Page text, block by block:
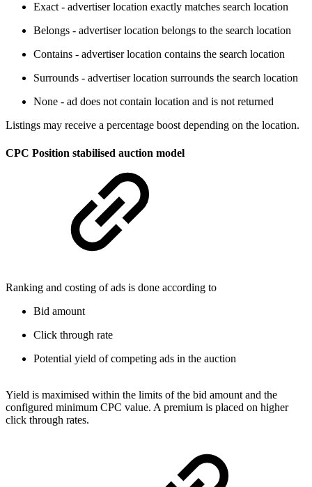
Exact - advertiser location exactly matches search location
Belongs - advertiser location belongs to the search location
Contains - advertiser location contains the search location
Surrounds - advertiser location surrounds the search location
None - ad does not contain location and is not returned
Listings may receive a percentage boost depending on the location.
CPC Position stabilised auction model
Ranking and costing of ads is done according to
Bid amount
Click through rate
Potential yield of competing ads in the auction
Yield is maximised within the limits of the bid amount and the
configured minimum CPC value. A premium is placed on higher
click through rates.